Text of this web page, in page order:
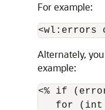
For example:
<wl:errors
Alternately,
example:
<% if
for